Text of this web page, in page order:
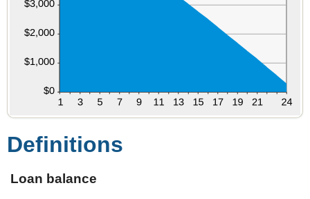
Definitions
Loan balance